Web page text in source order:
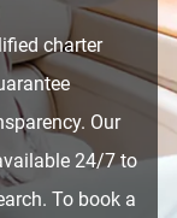
charter
Our
24/7 to
To book a